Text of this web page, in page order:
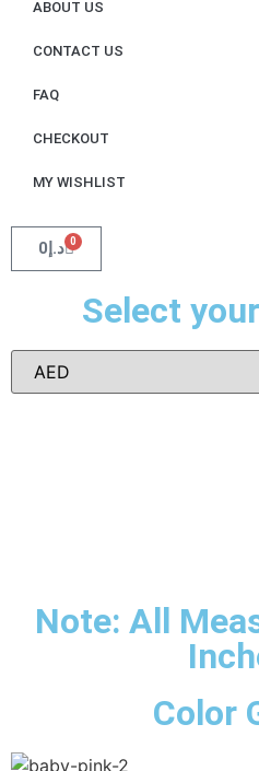
ABOUT US
CONTACT US
FAQ
CHECKOUT
MY WISHLIST
د.إ0 0
Select
Note: All
Color